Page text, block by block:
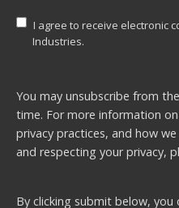
I agree to receive electronic
Industries.
You may unsubscribe from
time. For more information
privacy practices, and how
and respecting your privacy,
By clicking submit below, you